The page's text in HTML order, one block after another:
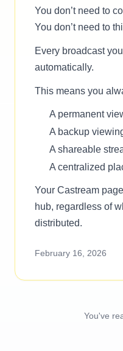
You don’t need to
You don’t need to
Every broadcast
automatically.
This means you
A permanent
A backup
A shareable
A centralized
Your Castream
hub, regardless of
distributed.
February 16, 2026
You've